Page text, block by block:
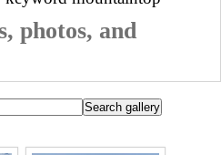
photos, and